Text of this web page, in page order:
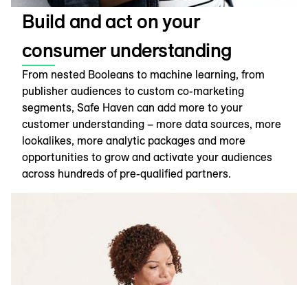
Build and act on your
consumer understanding
From nested Booleans to machine learning, from
publisher audiences to custom co-marketing
segments, Safe Haven can add more to your
customer understanding – more data sources, more
lookalikes, more analytic packages and more
opportunities to grow and activate your audiences
across hundreds of pre-qualified partners.